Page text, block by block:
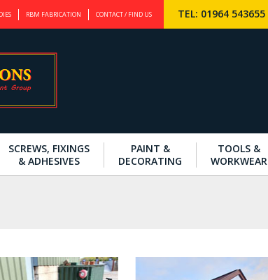
TEL: 01964 543655
RBM FABRICATION CONTACT / FIND US
SCREWS, FIXINGS
& ADHESIVES
PAINT &
DECORATING
TOOLS &
WORKWEAR